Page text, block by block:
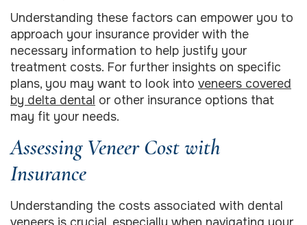
Understanding these factors can empower you to
approach your insurance provider with the
necessary information to help justify your
treatment costs. For further insights on specific
plans, you may want to look into veneers covered
by delta dental or other insurance options that
may fit your needs.
Assessing Veneer Cost with
Insurance
Understanding the costs associated with dental